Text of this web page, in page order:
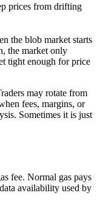
prices from drifting
the blob market starts
the market only
tight enough for price
may rotate from
fees, margins, or
Sometimes it is just
fee. Normal gas pays
availability used by